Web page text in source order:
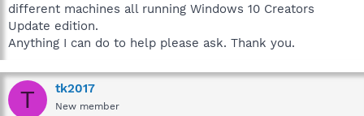
different machines all running Windows 10 Creators
Update edition.
Anything I can do to help please ask. Thank you.
T tk2017
New member